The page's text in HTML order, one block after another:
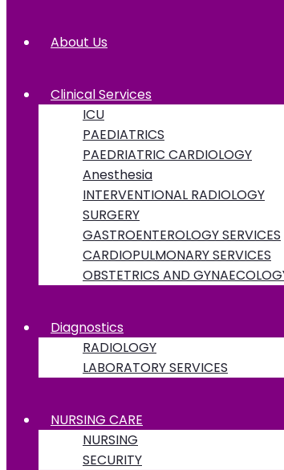
About Us
Clinical Services
ICU
PAEDIATRICS
PAEDRIATRIC CARDIOLOGY
Anesthesia
INTERVENTIONAL RADIOLOGY
SURGERY
GASTROENTEROLOGY SERVICES
CARDIOPULMONARY SERVICES
OBSTETRICS AND
Diagnostics
RADIOLOGY
LABORATORY SERVICES
NURSING CARE
NURSING
SECURITY